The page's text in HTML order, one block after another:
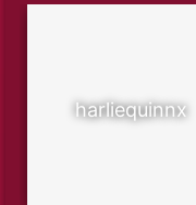
harliequinnx